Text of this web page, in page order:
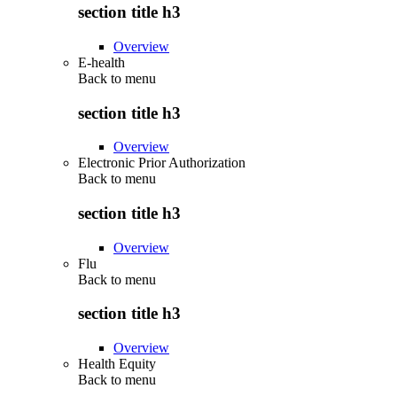
section title h3
Overview
E-health
Back to menu
section title h3
Overview
Electronic Prior Authorization
Back to menu
section title h3
Overview
Flu
Back to menu
section title h3
Overview
Health Equity
Back to menu